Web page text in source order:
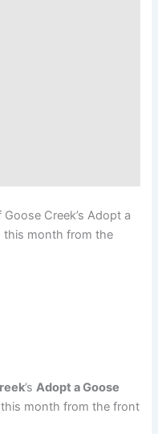
Creek’s Adopt a
this month from the
’s Adopt a Goose
month from the front